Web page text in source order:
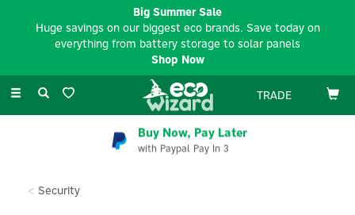
Toggle
TRADE
Buy Now, Pay Later
with Paypal Pay In 3
Security
Big Summer Sale
Huge savings on our biggest eco brands. Save today on
everything from battery storage to solar panels
Shop Now